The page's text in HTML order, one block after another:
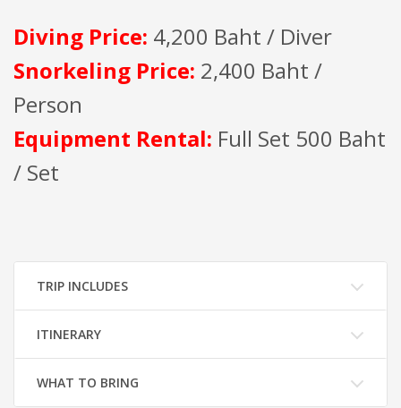
Diving Price: 4,200 Baht / Diver
Snorkeling Price: 2,400 Baht /
Person
Equipment Rental: Full Set 500 Baht
/ Set
TRIP INCLUDES
ITINERARY
WHAT TO BRING